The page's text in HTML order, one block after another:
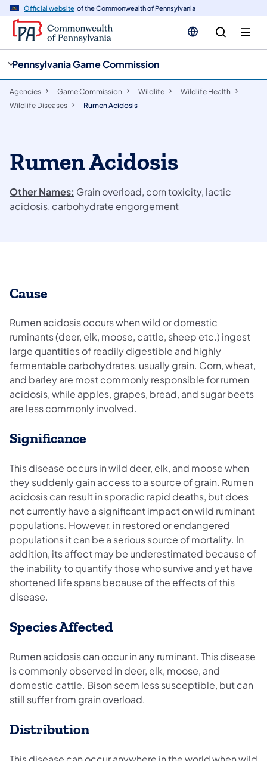
Official website of the Commonwealth of Pennsylvania
Pennsylvania Game Commission
Agencies Game Commission Wildlife
Wildlife Health
Wildlife Diseases
Rumen Acidosis
Rumen Acidosis
Other Names: Grain overload, corn toxicity, lactic
acidosis, carbohydrate engorgement
Cause
Rumen acidosis occurs when wild or domestic
ruminants (deer, elk, moose, cattle, sheep etc.) ingest
large quantities of readily digestible and highly
fermentable carbohydrates, usually grain. Corn, wheat,
and barley are most commonly responsible for rumen
acidosis, while apples, grapes, bread, and sugar beets
are less commonly involved.
Significance
This disease occurs in wild deer, elk, and moose when
they suddenly gain access to a source of grain. Rumen
acidosis can result in sporadic rapid deaths, but does
not currently have a significant impact on wild ruminant
populations. However, in restored or endangered
populations it can be a serious source of mortality. In
addition, its affect may be underestimated because of
the inability to quantify those who survive and yet have
shortened life spans because of the effects of this
disease.
Species Affected
Rumen acidosis can occur in any ruminant. This disease
is commonly observed in deer, elk, moose, and
domestic cattle. Bison seem less susceptible, but can
still suffer from grain overload.
Distribution